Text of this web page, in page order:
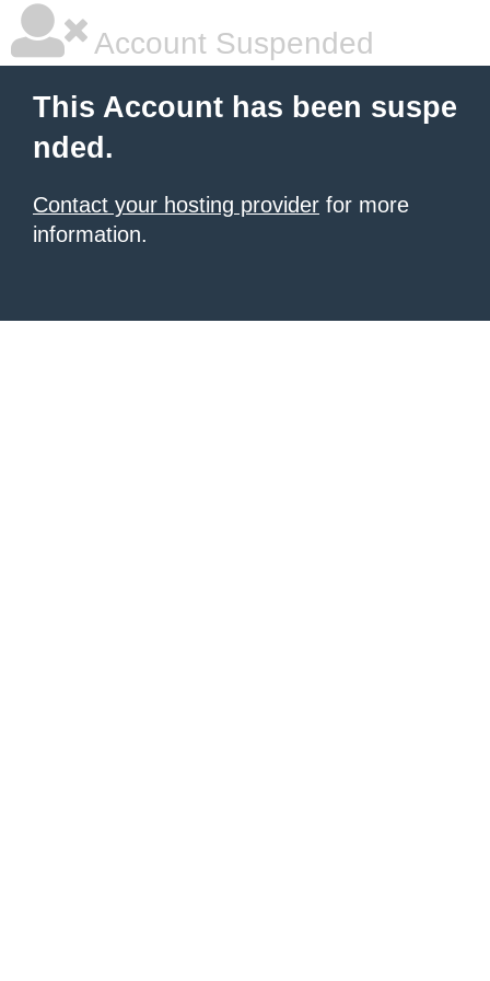
Account Suspended
This Account has been suspe
nded.
Contact your hosting provider for more
information.